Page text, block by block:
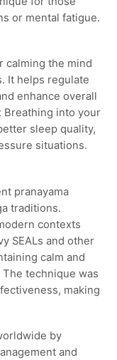
or mental fatigue.
calming the mind
It helps regulate
enhance overall
Breathing into your
sleep quality,
situations.
pranayama
traditions.
contexts
SEALs and other
calm and
technique was
making
by
and